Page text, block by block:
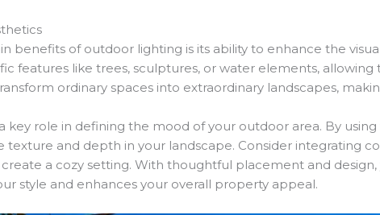
benefits of outdoor lighting is its ability to enhance the
features like trees, sculptures, or water elements,
ordinary spaces into extraordinary landscapes,
key role in defining the mood of your outdoor area. By
texture and depth in your landscape. Consider integrating
a cozy setting. With thoughtful placement and
style and enhances your overall property appeal.